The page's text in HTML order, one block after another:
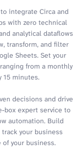
integrate Circa and
with zero technical
analytical dataflows
transform, and filter
Sheets. Set your
from a monthly
15 minutes.
decisions and drive
box expert service to
automation. Build
your business
your business.